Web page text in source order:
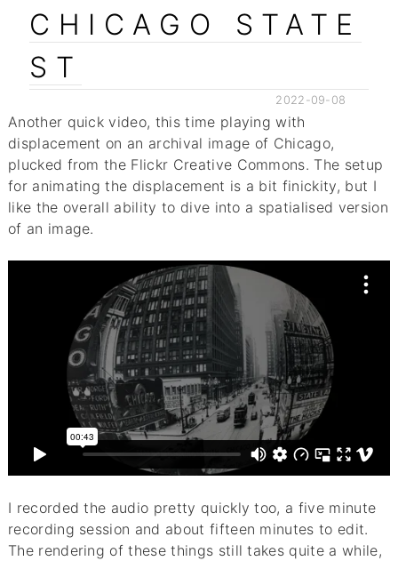
CHICAGO STATE
ST
2022-09-08
Another quick video, this time playing with
displacement on an archival image of Chicago,
plucked from the Flickr Creative Commons. The setup
for animating the displacement is a bit finickity, but I
like the overall ability to dive into a spatialised version
of an image.
I recorded the audio pretty quickly too, a five minute
recording session and about fifteen minutes to edit.
The rendering of these things still takes quite a while,